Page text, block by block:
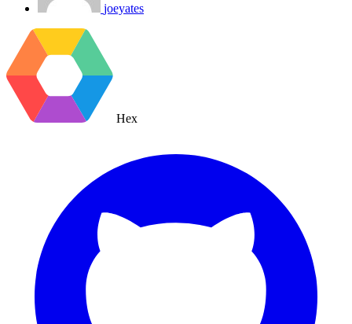
joeyates
Hex